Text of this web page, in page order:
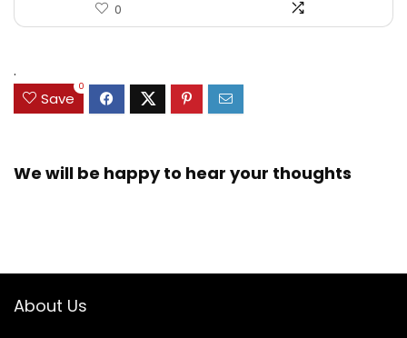
0
.
Save
0
We will be happy to hear your thoughts
About Us